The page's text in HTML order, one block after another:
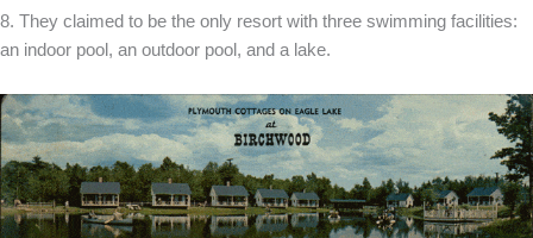
8. They claimed to be the only resort with three swimming facilities:
an indoor pool, an outdoor pool, and a lake.